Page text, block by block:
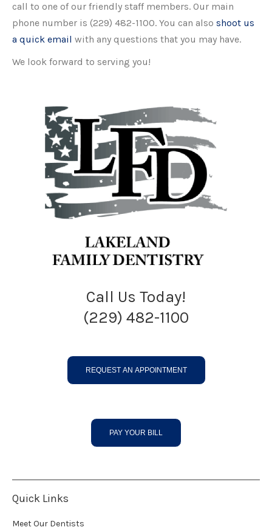
call to one of our friendly staff members. Our main
phone number is (229) 482-1100. You can also shoot us
a quick email with any questions that you may have.
We look forward to serving you!
Call Us Today!
(229) 482-1100
REQUEST AN APPOINTMENT
PAY YOUR BILL
Quick Links
Meet Our Dentists